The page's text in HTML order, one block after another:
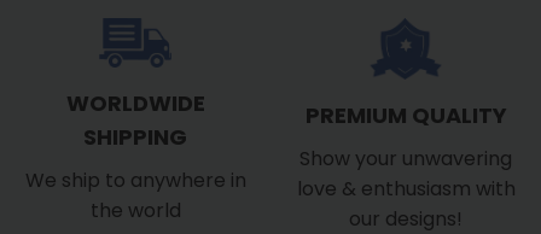
WORLDWIDE
SHIPPING
We ship to anywhere in
the world
PREMIUM QUALITY
Show your unwavering
love & enthusiasm with
our designs!